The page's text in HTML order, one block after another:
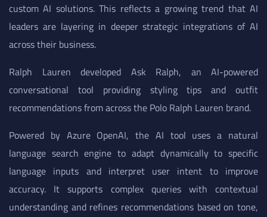
custom AI solutions. This reflects a growing trend that AI
leaders are layering in deeper strategic integrations of AI
across their business.
Ralph Lauren developed Ask Ralph, an AI-powered
conversational tool providing styling tips and outfit
recommendations from across the Polo Ralph Lauren brand.
Powered by Azure OpenAI, the AI tool uses a natural
language search engine to adapt dynamically to specific
language inputs and interpret user intent to improve
accuracy. It supports complex queries with contextual
understanding and refines recommendations based on tone,